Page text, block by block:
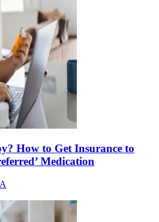
How to Get Insurance to
Medication